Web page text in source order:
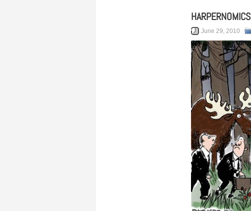
HARPERNOMICS
June 29, 2010